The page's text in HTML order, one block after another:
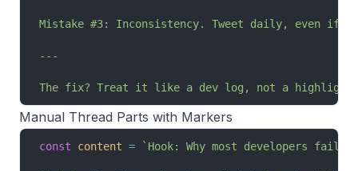
Mistake #3: Inconsistency. Tweet daily, even if
---
The fix? Treat it like a dev log, not a highlight
Manual Thread Parts with Markers
const content = `Hook: Why most developers fail